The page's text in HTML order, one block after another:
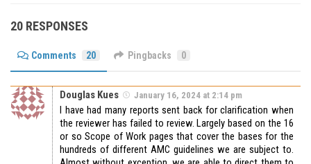
20 RESPONSES
Comments 20 Pingbacks 0
Douglas Kues January 16, 2024 at 2:14 pm
I have had many reports sent back for clarification when
the reviewer has failed to review. Largely based on the 16
or so Scope of Work pages that cover the bases for the
hundreds of different AMC guidelines we are subject to.